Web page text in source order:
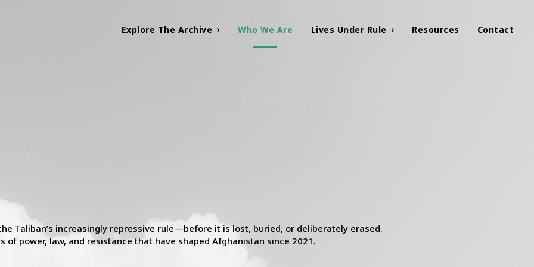
Explore The Archive Who We Are Lives Under Rule Resources Contact
Taliban’s increasingly repressive rule—before it is lost, buried, or deliberately erased.
power, law, and resistance that have shaped Afghanistan since 2021.